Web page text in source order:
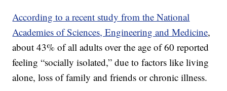
According to a recent study from the National
Academies of Sciences, Engineering and Medicine,
about 43% of all adults over the age of 60 reported
feeling “socially isolated,” due to factors like living
alone, loss of family and friends or chronic illness.